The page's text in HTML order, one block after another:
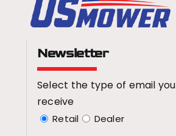
Newsletter
Select the type of email
receive
Retail Dealer